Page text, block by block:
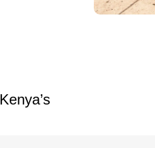
Kenya’s